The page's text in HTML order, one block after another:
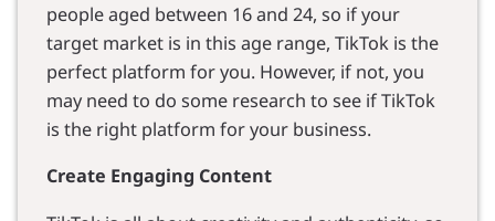
people aged between 16 and 24, so if your
target market is in this age range, TikTok is the
perfect platform for you. However, if not, you
may need to do some research to see if TikTok
is the right platform for your business.
Create Engaging Content